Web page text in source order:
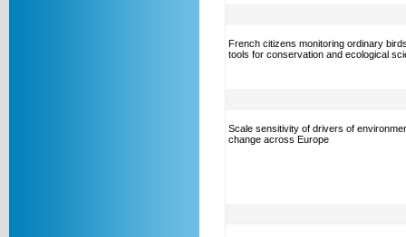
French citizens monitoring ordinary
tools for conservation and ecological
Scale sensitivity of drivers of
change across Europe